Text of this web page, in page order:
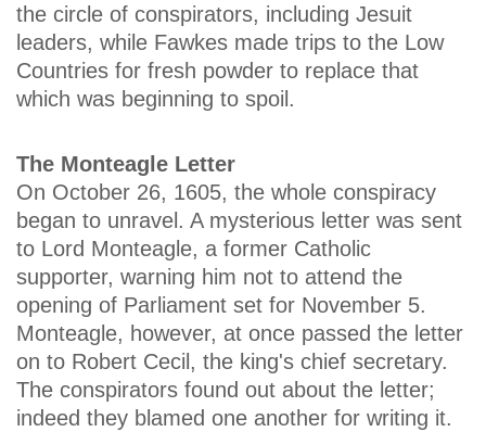
the circle of conspirators, including Jesuit
leaders, while Fawkes made trips to the Low
Countries for fresh powder to replace that
which was beginning to spoil.
The Monteagle Letter
On October 26, 1605, the whole conspiracy
began to unravel. A mysterious letter was sent
to Lord Monteagle, a former Catholic
supporter, warning him not to attend the
opening of Parliament set for November 5.
Monteagle, however, at once passed the letter
on to Robert Cecil, the king's chief secretary.
The conspirators found out about the letter;
indeed they blamed one another for writing it.